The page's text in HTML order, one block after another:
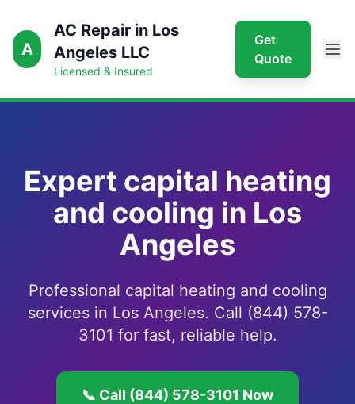
A
AC Repair in Los
Angeles LLC
Licensed & Insured
Get
Quote
Expert capital heating
and cooling in Los
Angeles
Professional capital heating and cooling
services in Los Angeles. Call (844) 578-
3101 for fast, reliable help.
📞 Call (844) 578-3101 Now